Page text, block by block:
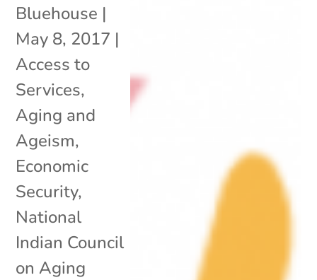
Bluehouse |
May 8, 2017 |
Access to
Services,
Aging and
Ageism,
Economic
Security,
National
Indian Council
on Aging